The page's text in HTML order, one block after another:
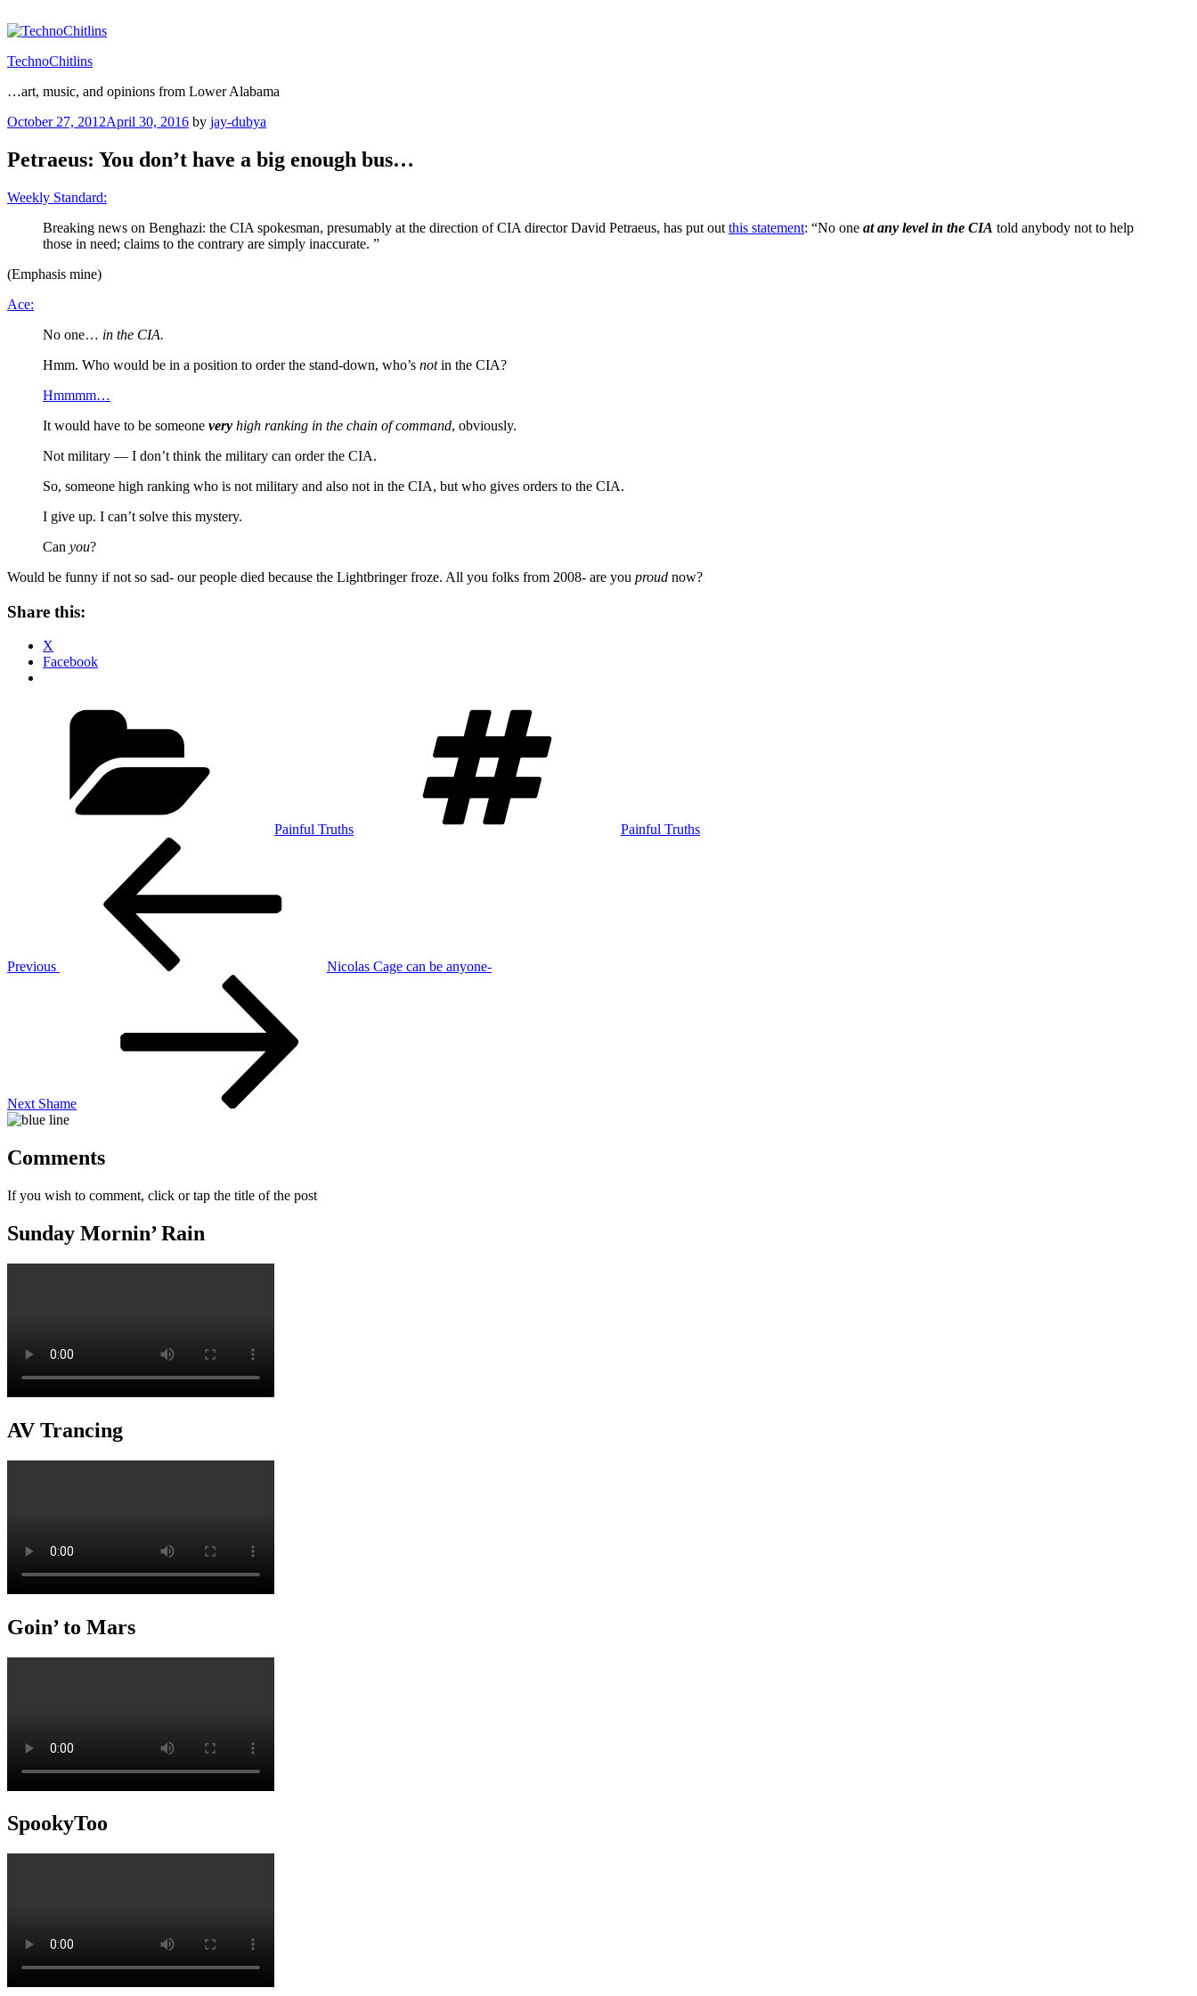
to
TechnoChitlins
…art, music, and opinions from Lower Alabama
Posted
October 27, 2012April 30, 2016 by jay-dubya
Petraeus: You don’t have a big enough bus…
Weekly Standard:
Breaking news on Benghazi: the CIA spokesman, presumably at the direction of CIA director David Petraeus, has put out this statement: “No one at any level in the CIA told anybody not to help
those in need; claims to the contrary are simply inaccurate. ”
(Emphasis mine)
Ace:
No one… in the CIA.
Hmm. Who would be in a position to order the stand-down, who’s notin the CIA?
Hmmmm…
It would have to be someone very high ranking in the chain of command, obviously.
Not military — I don’t think the military can order the CIA.
So, someone high ranking who is not military and also not in the CIA, but who gives orders to the CIA.
I give up. I can’t solve this mystery.
Can you?
Would be funny if not so sad- our people died because the Lightbringer froze. All you folks from 2008- are you proud now?
Share this:
X
Facebook
Painful Truths Painful Truths
Previous
Nicolas Cage can be anyone-
Next Shame
Comments
If you wish to comment, click or tap the title of the post
Sunday Mornin’ Rain
AV Trancing
Goin’ to Mars
SpookyToo